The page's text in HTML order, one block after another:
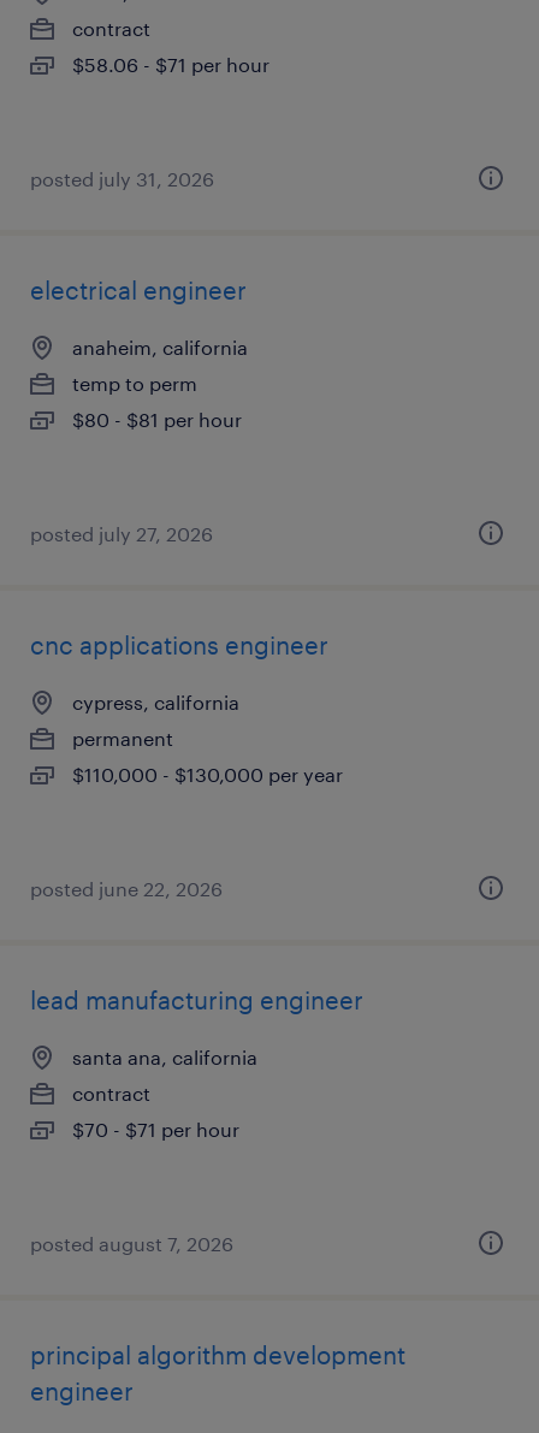
contract
$58.06 - $71 per hour
posted july 31, 2026
electrical engineer
anaheim, california
temp to perm
$80 - $81 per hour
posted july 27, 2026
cnc applications engineer
cypress, california
permanent
$110,000 - $130,000 per year
posted june 22, 2026
lead manufacturing engineer
santa ana, california
contract
$70 - $71 per hour
posted august 7, 2026
principal algorithm development
engineer